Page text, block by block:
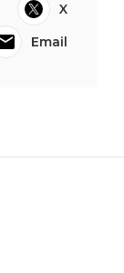
X
Email